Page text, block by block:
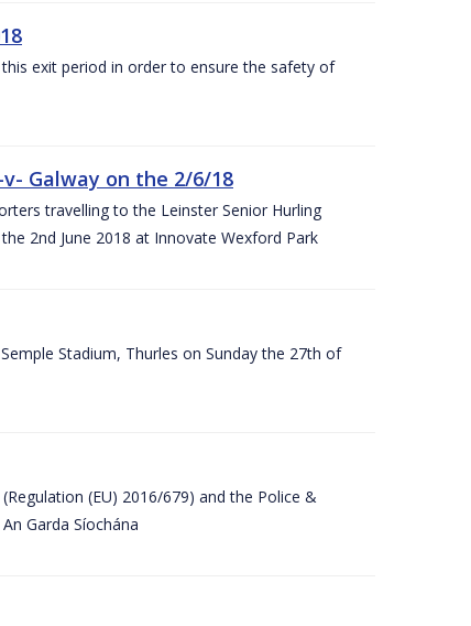
exit period in order to ensure the safety of
Galway on the 2/6/18
travelling to the Leinster Senior Hurling
2nd June 2018 at Innovate Wexford Park
Stadium, Thurles on Sunday the 27th of
(EU) 2016/679) and the Police &
Garda Síochána